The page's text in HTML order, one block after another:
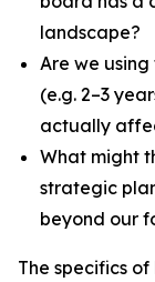
landscape?
Are we
(e.g. 2–3
actually
What might
strategic
beyond our
The specifics